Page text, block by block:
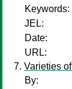
Keywords:
JEL:
Date:
URL:
Varieties
By: